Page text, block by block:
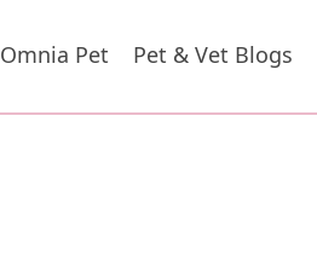
Omnia Pet Pet & Vet Blogs